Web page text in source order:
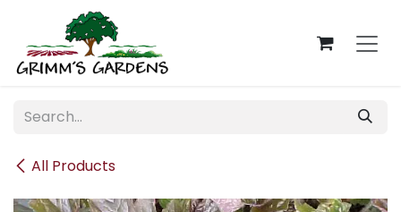
Skip to Content
All Products